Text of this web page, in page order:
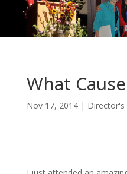
What
Nov 17, 2014| Director's